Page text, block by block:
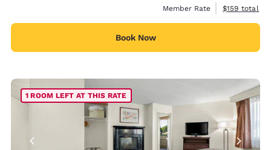
Member Rate
View
$159 total
Book Now
1 ROOM LEFT AT THIS RATE